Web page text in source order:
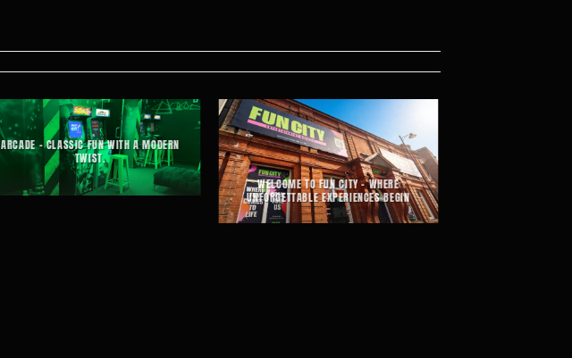
ARCADE – CLASSIC FUN WITH A MODERN
TWIST.
WELCOME TO FUN CITY – WHERE
UNFORGETTABLE EXPERIENCES BEGIN